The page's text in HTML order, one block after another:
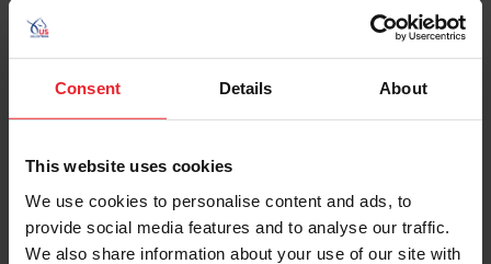
Consent Details About
This website uses cookies
We use cookies to personalise content and ads, to
provide social media features and to analyse our traffic.
We also share information about your use of our site with
Password
Keep me logged in
Forgot Username or Membership ID
Forgot/Change Password